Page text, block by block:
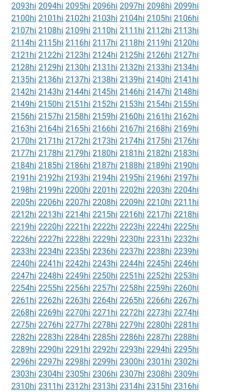
2093hi 2094hi 2095hi 2096hi 2097hi 2098hi 2099hi
2100hi 2101hi 2102hi 2103hi 2104hi 2105hi 2106hi
2107hi 2108hi 2109hi 2110hi 2111hi 2112hi 2113hi
2114hi 2115hi 2116hi 2117hi 2118hi 2119hi 2120hi
2121hi 2122hi 2123hi 2124hi 2125hi 2126hi 2127hi
2128hi 2129hi 2130hi 2131hi 2132hi 2133hi 2134hi
2135hi 2136hi 2137hi 2138hi 2139hi 2140hi 2141hi
2142hi 2143hi 2144hi 2145hi 2146hi 2147hi 2148hi
2149hi 2150hi 2151hi 2152hi 2153hi 2154hi 2155hi
2156hi 2157hi 2158hi 2159hi 2160hi 2161hi 2162hi
2163hi 2164hi 2165hi 2166hi 2167hi 2168hi 2169hi
2170hi 2171hi 2172hi 2173hi 2174hi 2175hi 2176hi
2177hi 2178hi 2179hi 2180hi 2181hi 2182hi 2183hi
2184hi 2185hi 2186hi 2187hi 2188hi 2189hi 2190hi
2191hi 2192hi 2193hi 2194hi 2195hi 2196hi 2197hi
2198hi 2199hi 2200hi 2201hi 2202hi 2203hi 2204hi
2205hi 2206hi 2207hi 2208hi 2209hi 2210hi 2211hi
2212hi 2213hi 2214hi 2215hi 2216hi 2217hi 2218hi
2219hi 2220hi 2221hi 2222hi 2223hi 2224hi 2225hi
2226hi 2227hi 2228hi 2229hi 2230hi 2231hi 2232hi
2233hi 2234hi 2235hi 2236hi 2237hi 2238hi 2239hi
2240hi 2241hi 2242hi 2243hi 2244hi 2245hi 2246hi
2247hi 2248hi 2249hi 2250hi 2251hi 2252hi 2253hi
2254hi 2255hi 2256hi 2257hi 2258hi 2259hi 2260hi
2261hi 2262hi 2263hi 2264hi 2265hi 2266hi 2267hi
2268hi 2269hi 2270hi 2271hi 2272hi 2273hi 2274hi
2275hi 2276hi 2277hi 2278hi 2279hi 2280hi 2281hi
2282hi 2283hi 2284hi 2285hi 2286hi 2287hi 2288hi
2289hi 2290hi 2291hi 2292hi 2293hi 2294hi 2295hi
2296hi 2297hi 2298hi 2299hi 2300hi 2301hi 2302hi
2303hi 2304hi 2305hi 2306hi 2307hi 2308hi 2309hi
2310hi 2311hi 2312hi 2313hi 2314hi 2315hi 2316hi